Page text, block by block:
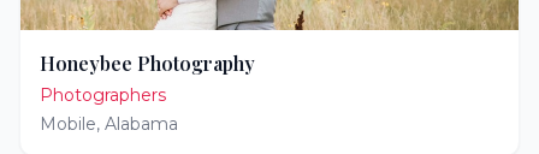
Honeybee Photography
Photographers
Mobile, Alabama